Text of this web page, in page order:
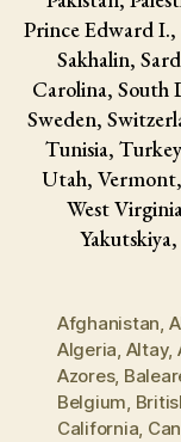
Prince Edward
Sakhalin,
Carolina, South
Sweden,
Tunisia,
Utah,
West
Afghanistan,
Algeria, Altay,
Azores,
Belgium,
California,